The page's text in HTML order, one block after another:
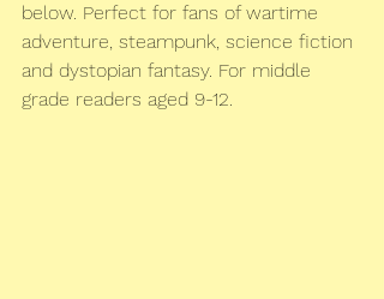
below. Perfect for fans of wartime
adventure, steampunk, science fiction
and dystopian fantasy. For middle
grade readers aged 9-12.